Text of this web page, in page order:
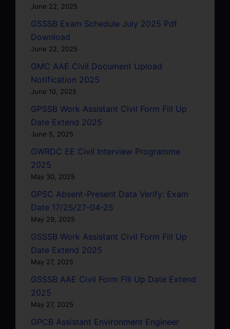
June 22, 2025
GSSSB Exam Schedule July 2025 Pdf
Download
June 22, 2025
GMC AAE Civil Document Upload
Notification 2025
June 10, 2025
GPSSB Work Assistant Civil Form Fill Up
Date Extend 2025
June 5, 2025
GWRDC EE Civil Interview Programme
2025
May 30, 2025
GPSC Absent-Present Data Verify: Exam
Date 17/25/27-04-25
May 29, 2025
GSSSB Work Assistant Civil Form Fill Up
Date Extend 2025
May 27, 2025
GSSSB AAE Civil Form Fill Up Date Extend
2025
May 27, 2025
GPCB Assistant Environment Engineer